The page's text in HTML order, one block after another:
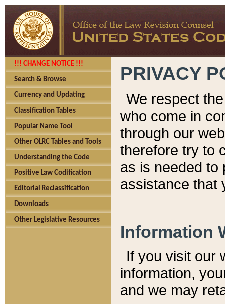
!!! CHANGE NOTICE !!!
Search & Browse
Currency and Updating
Classification Tables
Popular Name Tool
Other OLRC Tables and Tools
Understanding the Code
Positive Law Codification
Editorial Reclassification
Downloads
Other Legislative Resources
PRIVACY
We respect
who come in
through our
therefore try to
as is needed to
assistance that
Information
If you visit our
information, y
and we may